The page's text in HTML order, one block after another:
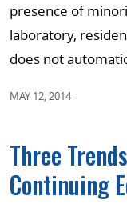
presence of
laboratory,
does not
MAY 12, 2014
Three
Continuing